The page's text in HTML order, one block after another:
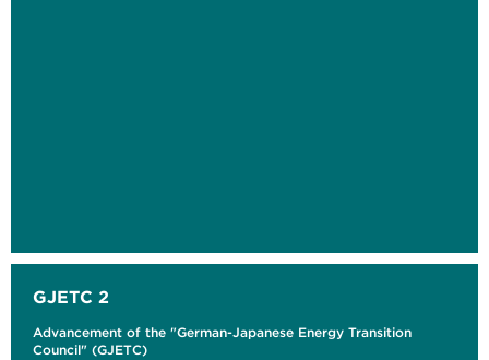
GJETC 2
Advancement of the "German-Japanese Energy Transition
Council" (GJETC)